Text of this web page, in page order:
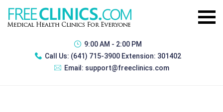
9:00 AM - 2:00 PM
Call Us: (641) 715-3900 Extension: 301402
Email: support@freeclinics.com